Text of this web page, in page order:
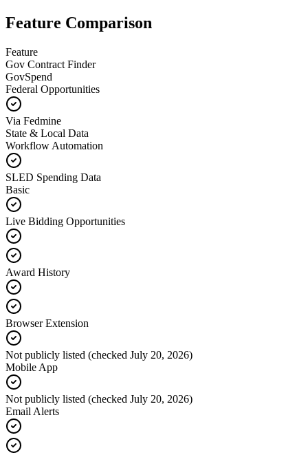
Feature Comparison
Feature
Gov Contract Finder
GovSpend
Federal Opportunities
Via Fedmine
State & Local Data
Workflow Automation
SLED Spending Data
Basic
Live Bidding Opportunities
Award History
Browser Extension
Not publicly listed (checked July 20, 2026)
Mobile App
Not publicly listed (checked July 20, 2026)
Email Alerts